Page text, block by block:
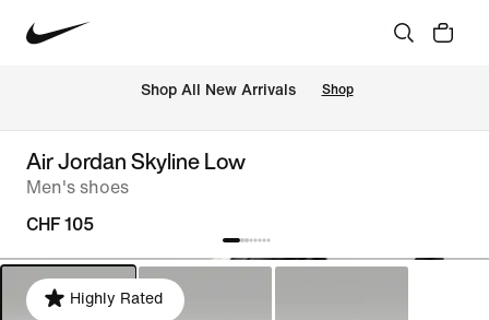
Shop All New Arrivals Shop
Air Jordan Skyline Low
Men's shoes
CHF 105
Highly Rated